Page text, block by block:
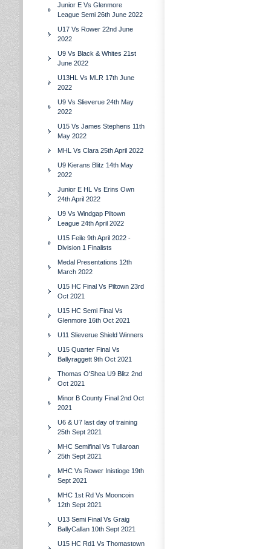
Junior E Vs Glenmore
League Semi 26th June 2022
U17 Vs Rower 22nd June
2022
U9 Vs Black & Whites 21st
June 2022
U13HL Vs MLR 17th June
2022
U9 Vs Slieverue 24th May
2022
U15 Vs James Stephens 11th
May 2022
MHL Vs Clara 25th April 2022
U9 Kierans Blitz 14th May
2022
Junior E HL Vs Erins Own
24th April 2022
U9 Vs Windgap Piltown
League 24th April 2022
U15 Feile 9th April 2022 -
Division 1 Finalists
Medal Presentations 12th
March 2022
U15 HC Final Vs Piltown 23rd
Oct 2021
U15 HC Semi Final Vs
Glenmore 16th Oct 2021
U11 Slieverue Shield Winners
U15 Quarter Final Vs
Ballyraggett 9th Oct 2021
Thomas O'Shea U9 Blitz 2nd
Oct 2021
Minor B County Final 2nd Oct
2021
U6 & U7 last day of training
25th Sept 2021
MHC Semifinal Vs Tullaroan
25th Sept 2021
MHC Vs Rower Inistioge 19th
Sept 2021
MHC 1st Rd Vs Mooncoin
12th Sept 2021
U13 Semi Final Vs Graig
BallyCallan 10th Sept 2021
U15 HC Rd1 Vs Thomastown